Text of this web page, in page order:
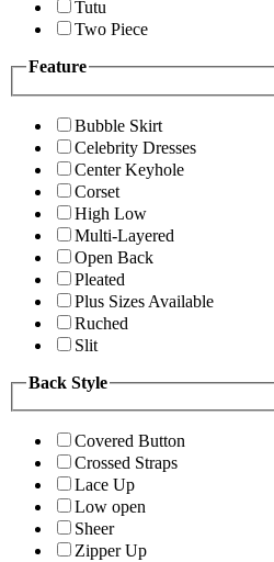
Tutu
Two Piece
Feature
Bubble Skirt
Celebrity Dresses
Center Keyhole
Corset
High Low
Multi-Layered
Open Back
Pleated
Plus Sizes Available
Ruched
Slit
Back Style
Covered Button
Crossed Straps
Lace Up
Low open
Sheer
Zipper Up